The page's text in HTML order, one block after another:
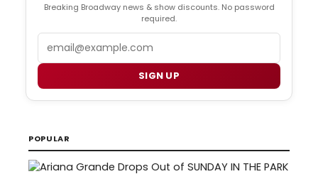
Breaking Broadway news & show discounts. No password
required.
SIGN UP
POPULAR